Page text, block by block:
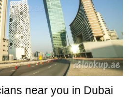
near you in Dubai